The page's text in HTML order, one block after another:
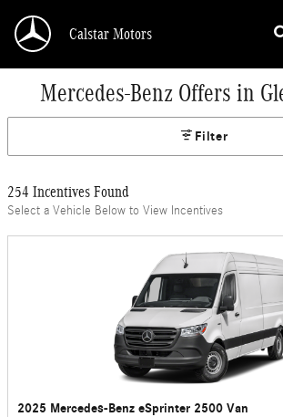
Calstar Motors
Mercedes-Benz Offers in
Filter
254 Incentives Found
Select a Vehicle Below to View Incentives
2025 Mercedes-Benz eSprinter 2500 Van